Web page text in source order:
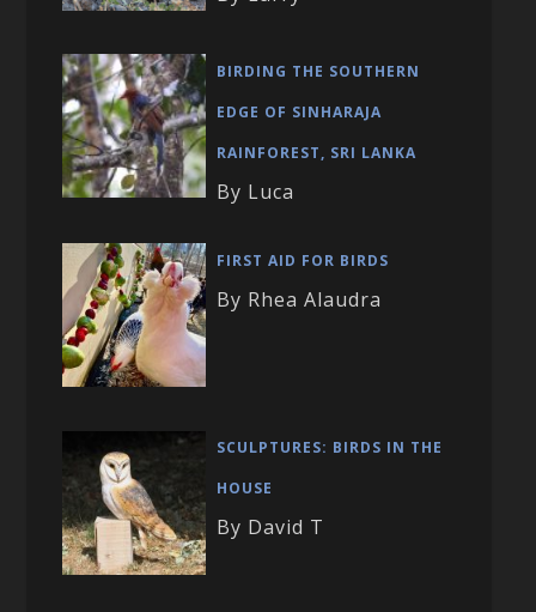
BIRDING THE SOUTHERN
EDGE OF SINHARAJA
RAINFOREST, SRI LANKA
By Luca
FIRST AID FOR BIRDS
By Rhea Alaudra
SCULPTURES: BIRDS IN THE
HOUSE
By David T